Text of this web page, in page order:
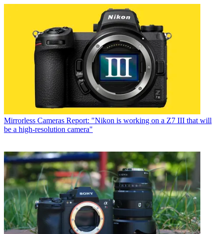
Mirrorless Cameras Report: "Nikon is working on a Z7 III that will
be a high-resolution camera"